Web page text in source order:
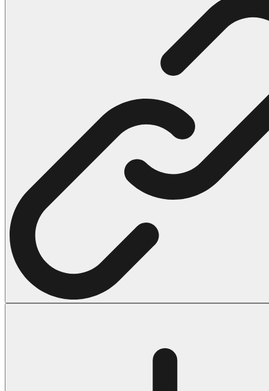
104 Mario Coloring Pages
66 Minecraft Coloring Pages
116 Paw Patrol Coloring Pages
215 Pokemon Coloring Pages
333 Princess Coloring Pages
69 Sonic the Hedgehog Coloring Pages
70 Spiderman Coloring Pages
66 Superman Coloring Pages
14 Tweety Coloring Pages
Halloween
43 Coloring Pages Of Michael Myers
50 Frankenstein Coloring Pages
53 Hocus Pocus Coloring Pages